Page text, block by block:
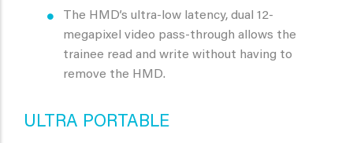
The HMD’s ultra-low latency, dual 12-
megapixel video pass-through allows the
trainee read and write without having to
remove the HMD.
ULTRA PORTABLE